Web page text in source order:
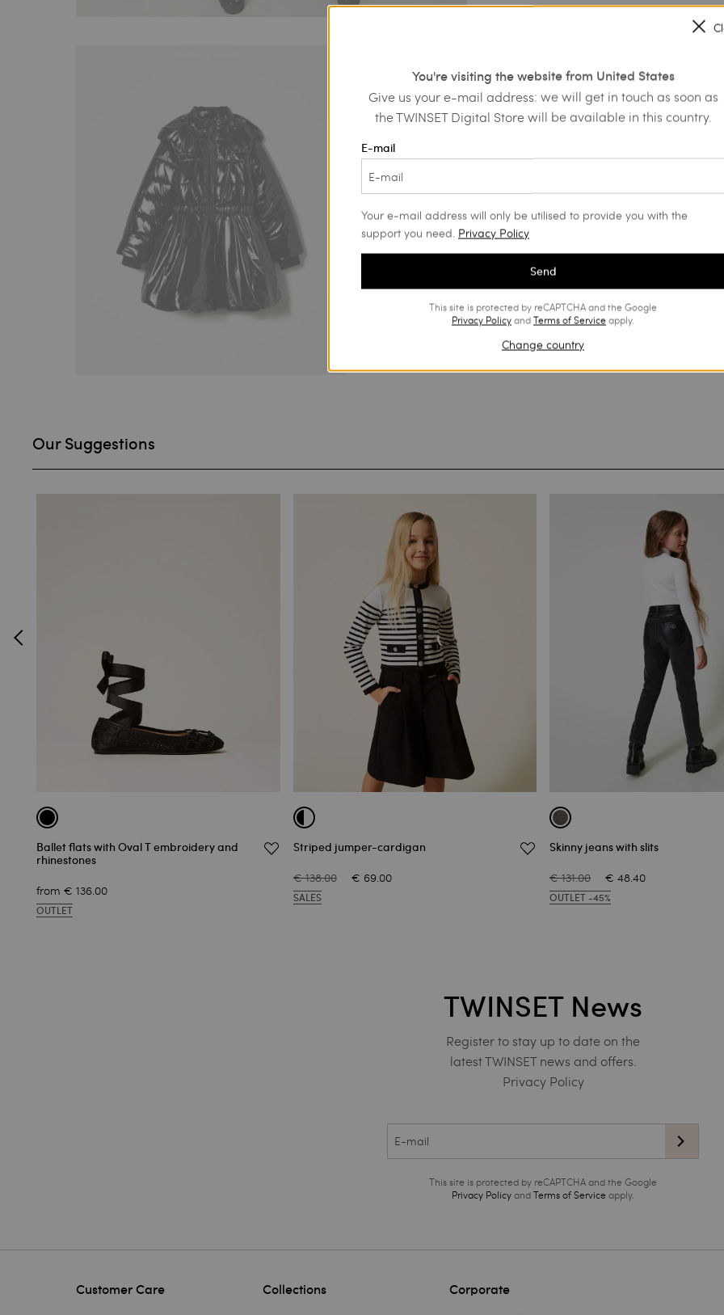
Our Suggestions
Ballet flats with Oval T embroidery and
rhinestones
from € 136.00
OUTLET
Striped jumper-cardigan
€ 138.00 € 69.00
SALES
Skinny jeans with slits
€ 131.00 € 48.40
OUTLET -45%
TWINSET News
Register to stay up to date on the
latest TWINSET news and offers.
Privacy Policy
This site is protected by reCAPTCHA and the Google
Privacy PolicyandTerms of Service apply.
Customer Care Collections Corporate
You're visiting the website from United States
Give us your e-mail address: we will get in touch as soon as
the TWINSET Digital Store will be available in this country.
E-mail
Your e-mail address will only be utilised to provide you with the
support you need. Privacy Policy
Send
This site is protected by reCAPTCHA and the Google
Privacy PolicyandTerms of Serviceapply.
Change country